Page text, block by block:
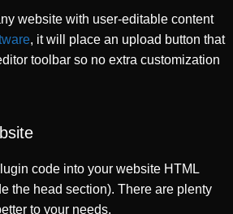
website with user-editable content
, it will place an upload button that
toolbar so no extra customization
code into your website HTML
the head section). There are plenty
to your needs.